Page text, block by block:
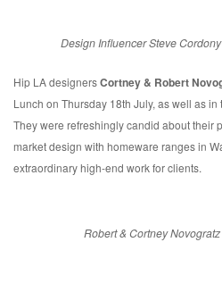
Design Influencer Steve
Hip LA designersCortney & Robert
Lunch on Thursday 18th July, as well as
They were refreshingly candid about their
market design with homeware ranges in
extraordinary high-end work for clients.
Robert & Cortney Novogratz